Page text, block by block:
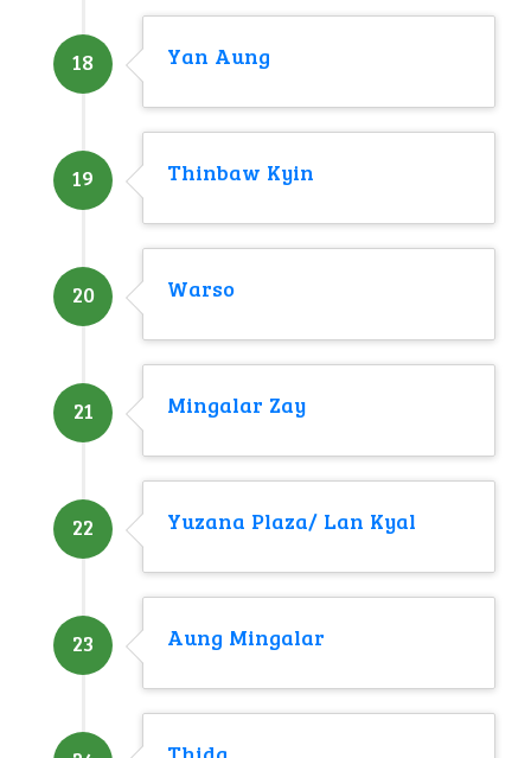
18 Yan Aung
19 Thinbaw Kyin
20 Warso
21 Mingalar Zay
22 Yuzana Plaza/ Lan Kyal
23 Aung Mingalar